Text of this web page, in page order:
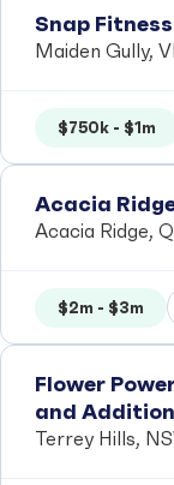
Snap
Maiden Gully,
$750k - $1m
Acacia
Acacia Ridge,
$2m - $3m
Flower
and
Terrey Hills,